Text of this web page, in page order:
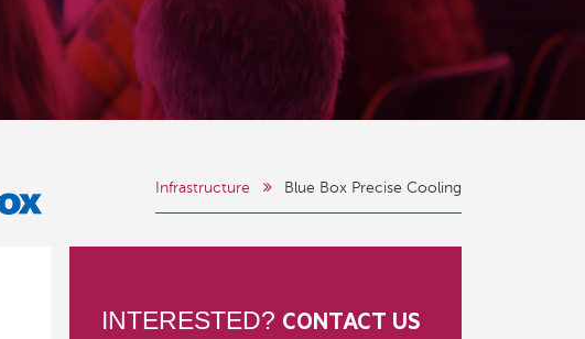
Infrastructure Blue Box Precise Cooling
INTERESTED? CONTACT US